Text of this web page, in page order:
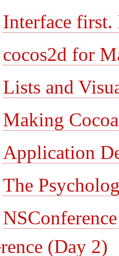
Interface first.
cocos2d for
Lists and
Making
Application
The
(Day 2)